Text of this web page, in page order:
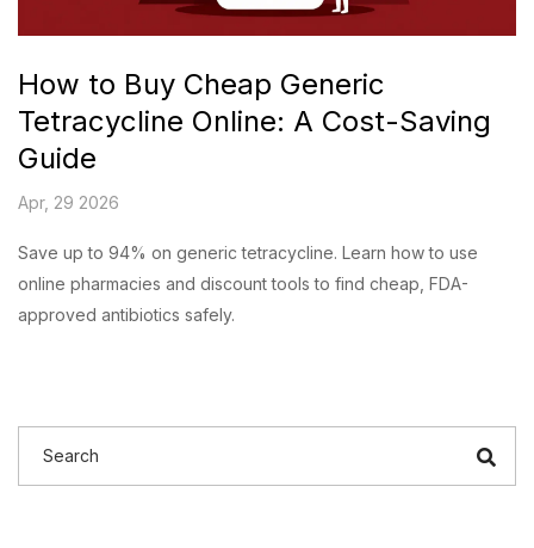
How to Buy Cheap Generic
Tetracycline Online: A Cost-Saving
Guide
Apr, 29 2026
Save up to 94% on generic tetracycline. Learn how to use
online pharmacies and discount tools to find cheap, FDA-
approved antibiotics safely.